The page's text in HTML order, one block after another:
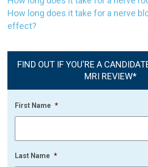
How long does it take for a nerve
effect?
FIND OUT IF YOU'RE A
MRI REVIEW*
First Name *
Last Name *